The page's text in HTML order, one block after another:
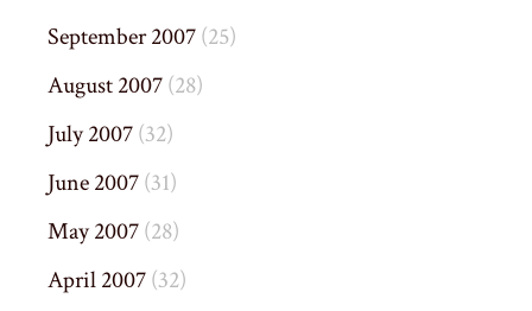
September 2007(25)
August 2007(28)
July 2007(32)
June 2007(31)
May 2007(28)
April 2007(32)